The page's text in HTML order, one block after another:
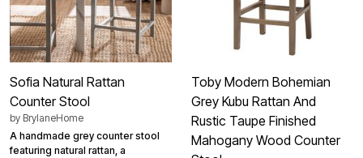
Sofia Natural Rattan
Counter Stool
by BrylaneHome
A handmade grey counter stool
featuring natural rattan, a
Toby Modern Bohemian
Grey Kubu Rattan And
Rustic Taupe Finished
Mahogany Wood Counter